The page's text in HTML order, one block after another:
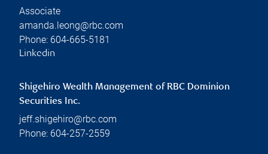
Associate
amanda.leong@rbc.com
Phone: 604-665-5181
Linkedin
Shigehiro Wealth Management of RBC Dominion
Securities Inc.
jeff.shigehiro@rbc.com
Phone: 604-257-2559